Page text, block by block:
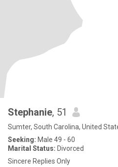
Stephanie, 51
Sumter, South Carolina, United
Seeking: Male 49 - 60
Marital Status: Divorced
Sincere Replies Only